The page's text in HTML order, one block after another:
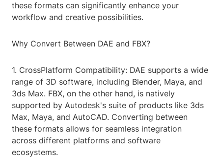
these formats can significantly enhance your
workflow and creative possibilities.
Why Convert Between DAE and FBX?
1. CrossPlatform Compatibility: DAE supports a wide
range of 3D software, including Blender, Maya, and
3ds Max. FBX, on the other hand, is natively
supported by Autodesk's suite of products like 3ds
Max, Maya, and AutoCAD. Converting between
these formats allows for seamless integration
across different platforms and software
ecosystems.